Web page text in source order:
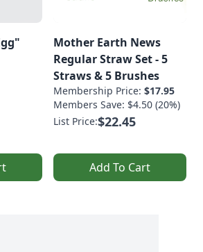
Mother Earth News
Regular Straw Set - 5
Straws & 5 Brushes
Membership Price: $17.95
Members Save: $4.50 (20%)
List Price:$22.45
Add To Cart